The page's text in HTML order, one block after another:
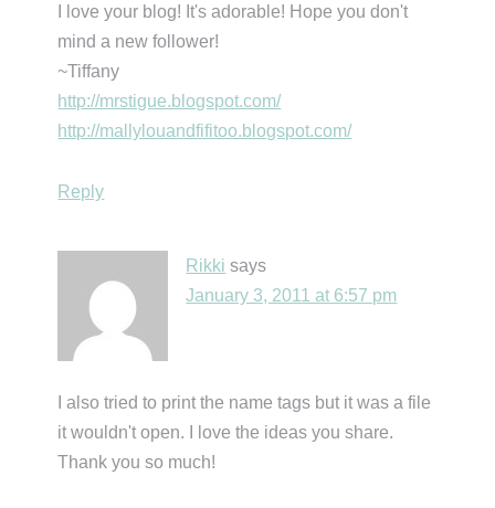
I love your blog! It's adorable! Hope you don't
mind a new follower!
~Tiffany
http://mrstigue.blogspot.com/
http://mallylouandfifitoo.blogspot.com/
Reply
Rikki says
January 3, 2011 at 6:57 pm
I also tried to print the name tags but it was a file
it wouldn't open. I love the ideas you share.
Thank you so much!